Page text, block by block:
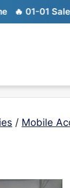
01-01 Sale is
/ Mobile